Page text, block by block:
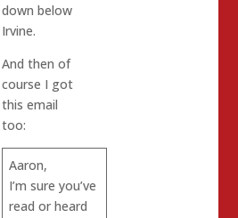
down below
Irvine.
And then of
course I got
this email
too:
Aaron,
I’m sure you’ve
read or heard